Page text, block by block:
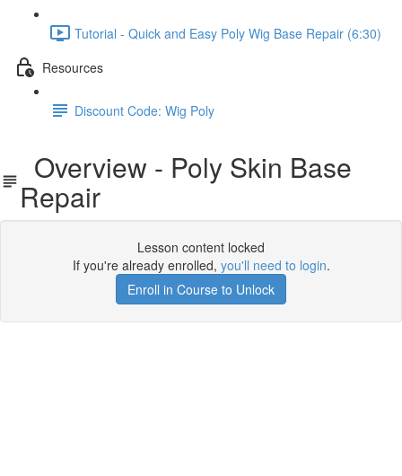
Tutorial - Quick and Easy Poly Wig Base Repair (6:30)
Resources
Discount Code: Wig Poly
Overview - Poly Skin Base
Repair
Lesson content locked
If you're already enrolled, you'll need to login.
Enroll in Course to Unlock